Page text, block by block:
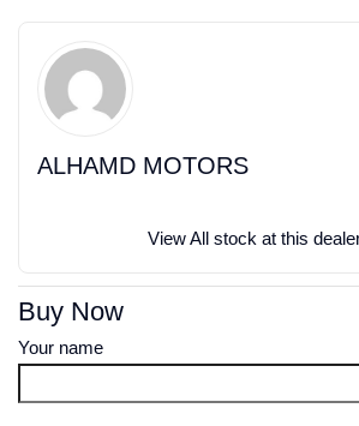
ALHAMD MOTORS
View All stock at this
Buy Now
Your name